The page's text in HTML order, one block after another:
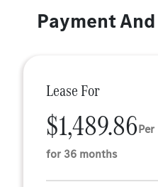
Payment
Lease For
$1,489.86
for 36 months